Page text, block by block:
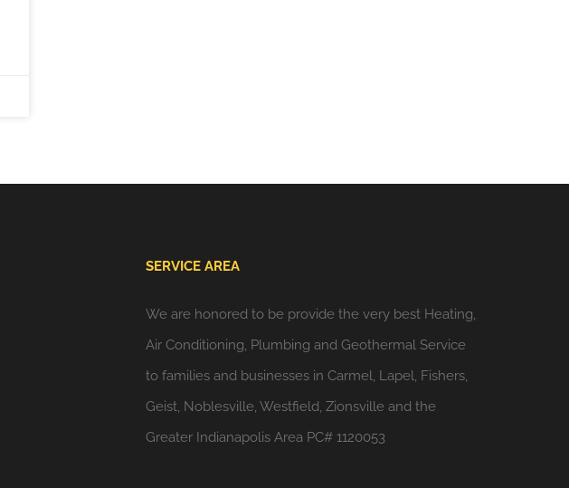
SERVICE AREA
We are honored to be provide the very best Heating,
Air Conditioning, Plumbing and Geothermal Service
to families and businesses in Carmel, Lapel, Fishers,
Geist, Noblesville, Westfield, Zionsville and the
Greater Indianapolis Area PC# 1120053